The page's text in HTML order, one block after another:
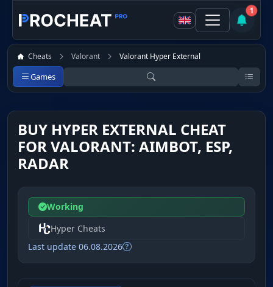
1
Cheats Valorant Valorant Hyper External
Games
BUY HYPER EXTERNAL CHEAT
FOR VALORANT: AIMBOT, ESP,
RADAR
Working
Hyper Cheats
Last update 06.08.2026